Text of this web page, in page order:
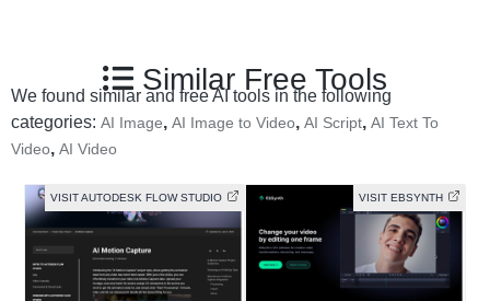
Similar Free Tools
We found similar and free AI tools in the following
categories: AI Image, AI Image to Video, AI Script, AI Text To
Video, AI Video
VISIT AUTODESK FLOW STUDIO VISIT EBSYNTH